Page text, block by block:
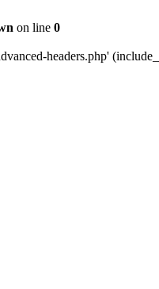
on line 0
headers.php'